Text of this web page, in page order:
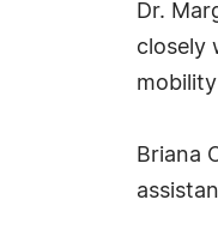
Dr.
closely
Briana